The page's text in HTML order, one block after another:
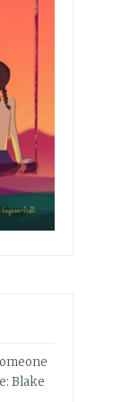
Blake